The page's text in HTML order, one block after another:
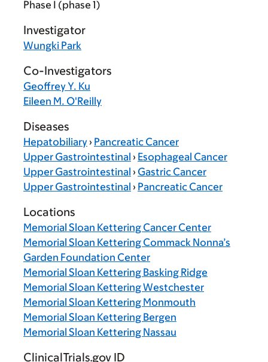
Phase I (phase 1)
Investigator
Wungki Park
Co-Investigators
Geoffrey Y. Ku
Eileen M. O'Reilly
Diseases
Hepatobiliary› Pancreatic Cancer
Upper Gastrointestinal › Esophageal Cancer
Upper Gastrointestinal › Gastric Cancer
Upper Gastrointestinal › Pancreatic Cancer
Locations
Memorial Sloan Kettering Cancer Center
Memorial Sloan Kettering Commack Nonna’s
Garden Foundation Center
Memorial Sloan Kettering Basking Ridge
Memorial Sloan Kettering Westchester
Memorial Sloan Kettering Monmouth
Memorial Sloan Kettering Bergen
Memorial Sloan Kettering Nassau
ClinicalTrials.gov ID